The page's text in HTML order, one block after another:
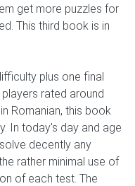
get more puzzles for
This third book is in
plus one final
rated around
Romanian, this book
In today's day and age
decently any
rather minimal use of
of each test. The